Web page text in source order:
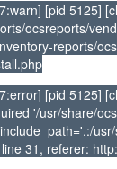
[pid 5125]
ocsreports/
reports/
[pid 5125]
'/usr/share/
31, referer: